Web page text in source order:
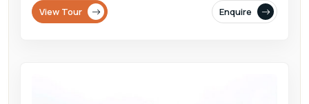
View Tour Enquire